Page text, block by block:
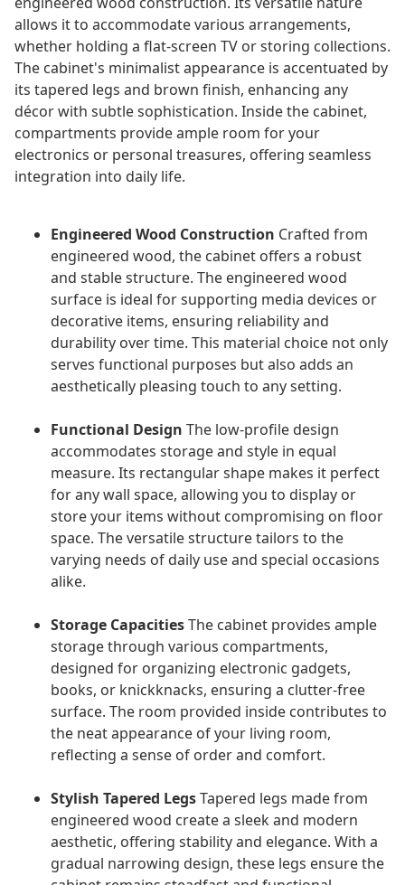
allows it to accommodate various arrangements,
whether holding a flat-screen TV or storing collections.
The cabinet's minimalist appearance is accentuated by
its tapered legs and brown finish, enhancing any
décor with subtle sophistication. Inside the cabinet,
compartments provide ample room for your
electronics or personal treasures, offering seamless
integration into daily life.
Engineered Wood Construction Crafted from
engineered wood, the cabinet offers a robust
and stable structure. The engineered wood
surface is ideal for supporting media devices or
decorative items, ensuring reliability and
durability over time. This material choice not only
serves functional purposes but also adds an
aesthetically pleasing touch to any setting.
Functional Design The low-profile design
accommodates storage and style in equal
measure. Its rectangular shape makes it perfect
for any wall space, allowing you to display or
store your items without compromising on floor
space. The versatile structure tailors to the
varying needs of daily use and special occasions
alike.
Storage CapacitiesThe cabinet provides ample
storage through various compartments,
designed for organizing electronic gadgets,
books, or knickknacks, ensuring a clutter-free
surface. The room provided inside contributes to
the neat appearance of your living room,
reflecting a sense of order and comfort.
Stylish Tapered LegsTapered legs made from
engineered wood create a sleek and modern
aesthetic, offering stability and elegance. With a
gradual narrowing design, these legs ensure the